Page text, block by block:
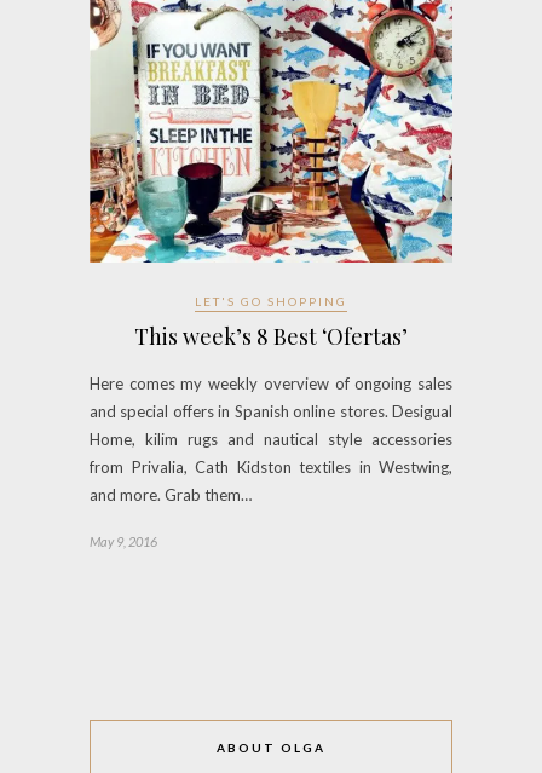
LET'S GO SHOPPING
This week’s 8 Best ‘Ofertas’
Here comes my weekly overview of ongoing sales
and special offers in Spanish online stores. Desigual
Home, kilim rugs and nautical style accessories
from Privalia, Cath Kidston textiles in Westwing,
and more. Grab them…
May 9, 2016
ABOUT OLGA